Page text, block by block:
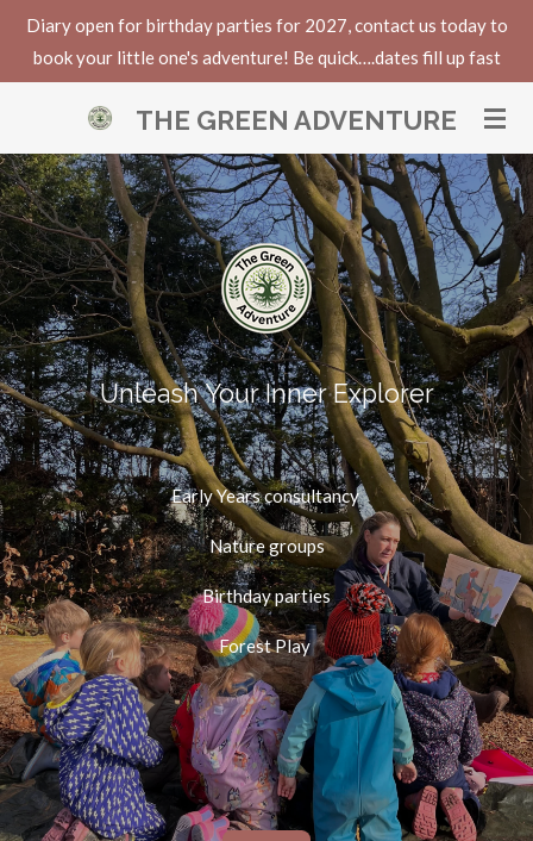
Skip
THE GREEN ADVENTURE
Diary open for birthday parties for 2027, contact us today to
book your little one's adventure! Be quick….dates fill up fast
Unleash Your Inner Explorer
Early Years consultancy
Nature groups
Birthday parties
Forest Play